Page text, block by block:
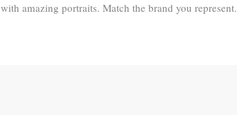
with amazing portraits.​ Match the brand you represent.